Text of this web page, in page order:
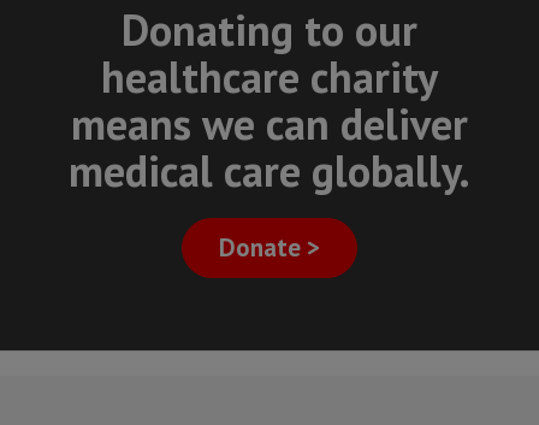
Donating to our
healthcare charity
means we can deliver
medical care globally.
Donate >